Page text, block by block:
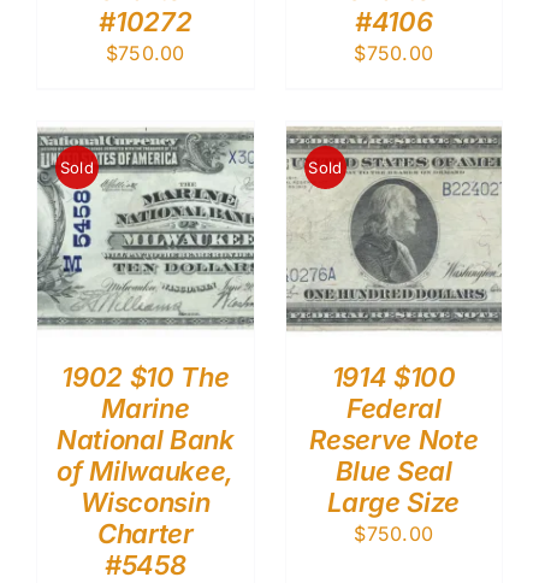
#10272
$750.00
#4106
$750.00
Sold
1902 $10 The
Marine
National Bank
of Milwaukee,
Wisconsin
Charter
#5458
Sold
1914 $100
Federal
Reserve Note
Blue Seal
Large Size
$750.00